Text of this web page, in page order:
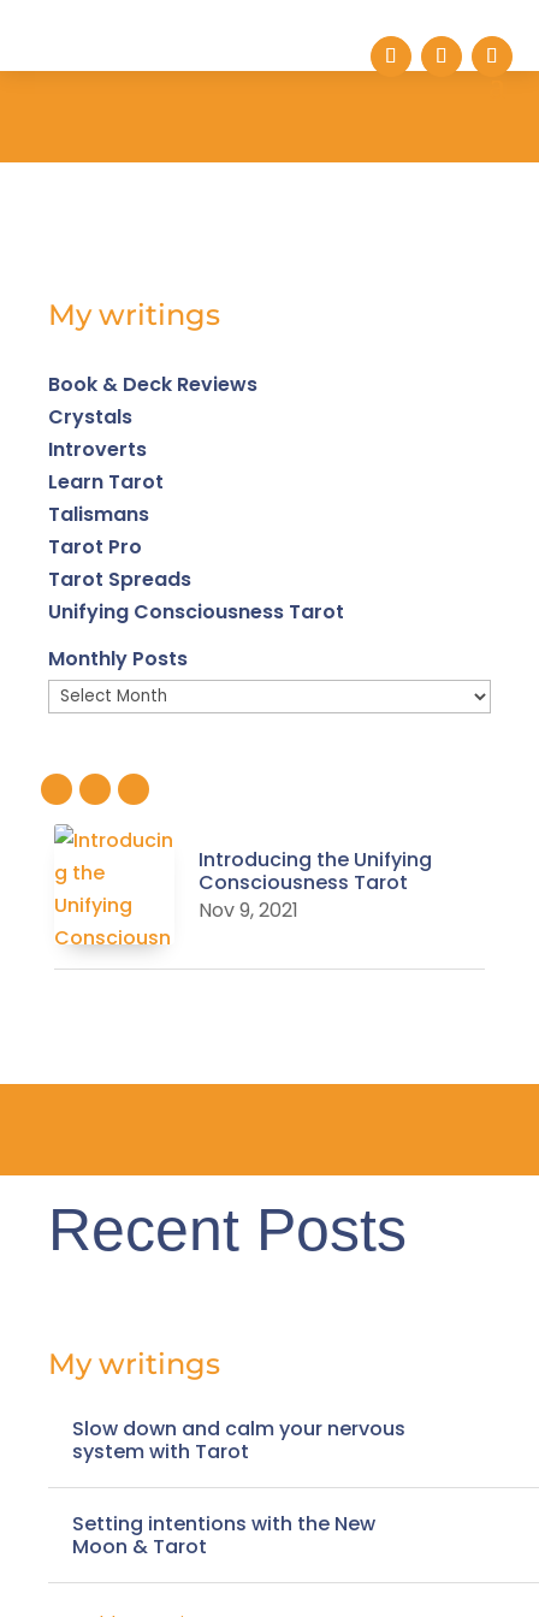
My writings
Book & Deck Reviews
Crystals
Introverts
Learn Tarot
Talismans
Tarot Pro
Tarot Spreads
Unifying Consciousness Tarot
Monthly Posts
Monthly
Introducing the Unifying
Consciousness Tarot
Nov 9, 2021
Recent Posts
My writings
Slow down and calm your nervous
system with Tarot
Setting intentions with the New
Moon & Tarot